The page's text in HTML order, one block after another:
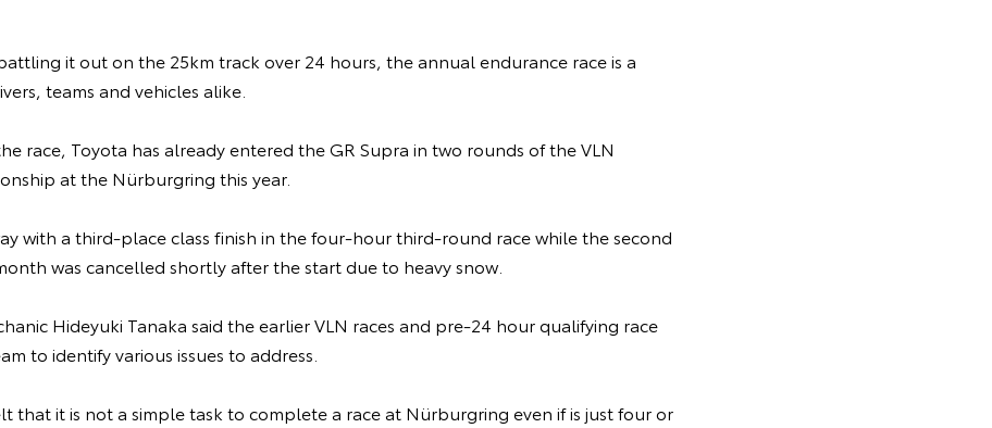
it out on the 25km track over 24 hours, the annual endurance race is a
teams and vehicles alike.
race, Toyota has already entered the GR Supra in two rounds of the VLN
at the Nürburgring this year.
with a third-place class finish in the four-hour third-round race while the second
was cancelled shortly after the start due to heavy snow.
Hideyuki Tanaka said the earlier VLN races and pre-24 hour qualifying race
to identify various issues to address.
that it is not a simple task to complete a race at Nürburgring even if is just four or